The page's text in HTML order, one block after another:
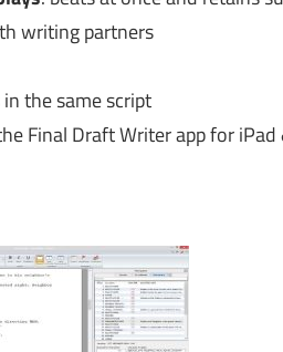
writing partners
the same script
Final Draft Writer app for iPad